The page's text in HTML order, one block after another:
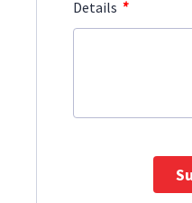
Details *